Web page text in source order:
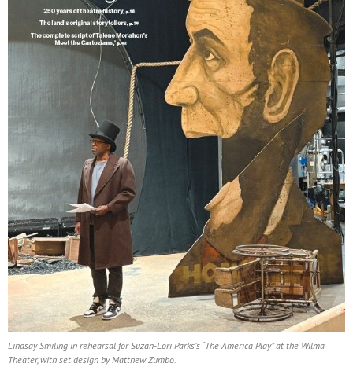
Lindsay Smiling in rehearsal for Suzan-Lori Parks’s “The America Play” at the Wilma
Theater, with set design by Matthew Zumbo.